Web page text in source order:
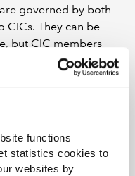
functions
statistics cookies to
websites by
governed by both
CICs. They can be
but CIC members
accrued value of a
be charities even
charities. They can
The CIC structure
or a charity’s